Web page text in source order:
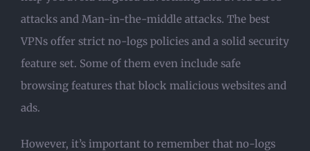
attacks and Man-in-the-middle attacks. The best
VPNs offer strict no-logs policies and a solid security
feature set. Some of them even include safe
browsing features that block malicious websites and
ads.
However, it’s important to remember that no-logs